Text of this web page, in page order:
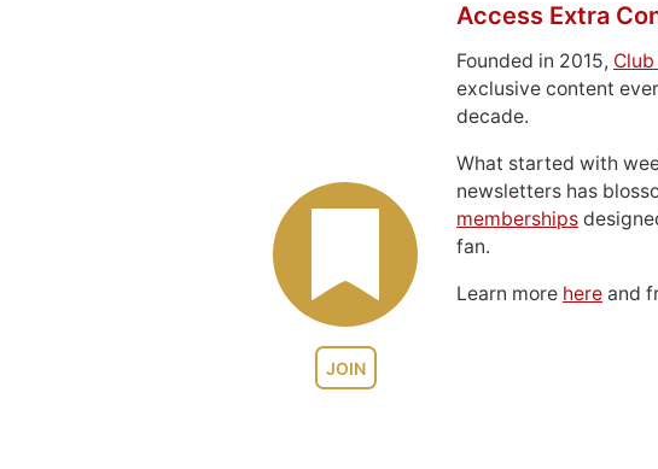
JOIN
Access Extra
Founded in 2015,
exclusive content
decade.
What started with
newsletters has
memberships
fan.
Learn more here and